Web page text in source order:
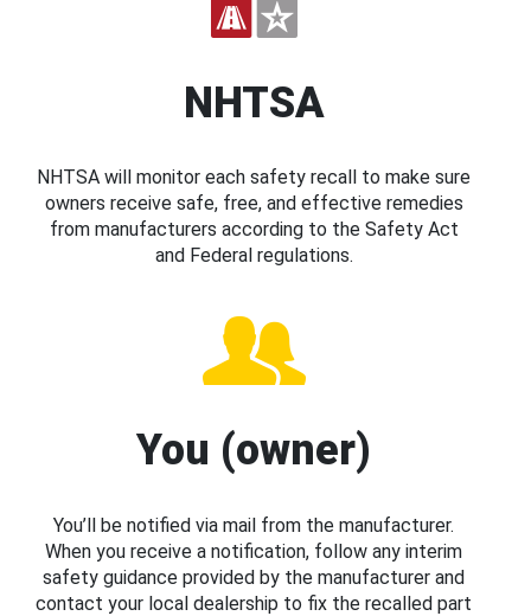
NHTSA
NHTSA will monitor each safety recall to make sure
owners receive safe, free, and effective remedies
from manufacturers according to the Safety Act
and Federal regulations.
You (owner)
You’ll be notified via mail from the manufacturer.
When you receive a notification, follow any interim
safety guidance provided by the manufacturer and
contact your local dealership to fix the recalled part